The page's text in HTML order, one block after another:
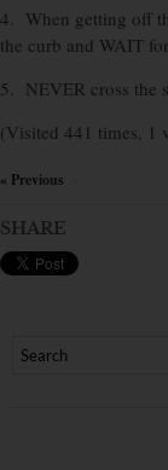
4. When getting off
the curb and WAIT
5. NEVER cross the
(Visited 441 times, 1
« Previous
SHARE